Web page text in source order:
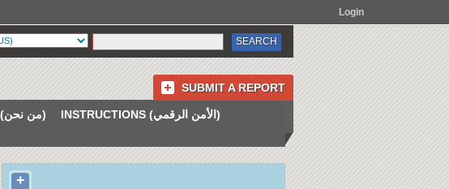
Login
SUBMIT A REPORT
ABOUT US (من نحن)
INSTRUCTIONS (الأمن الرقمي)
+